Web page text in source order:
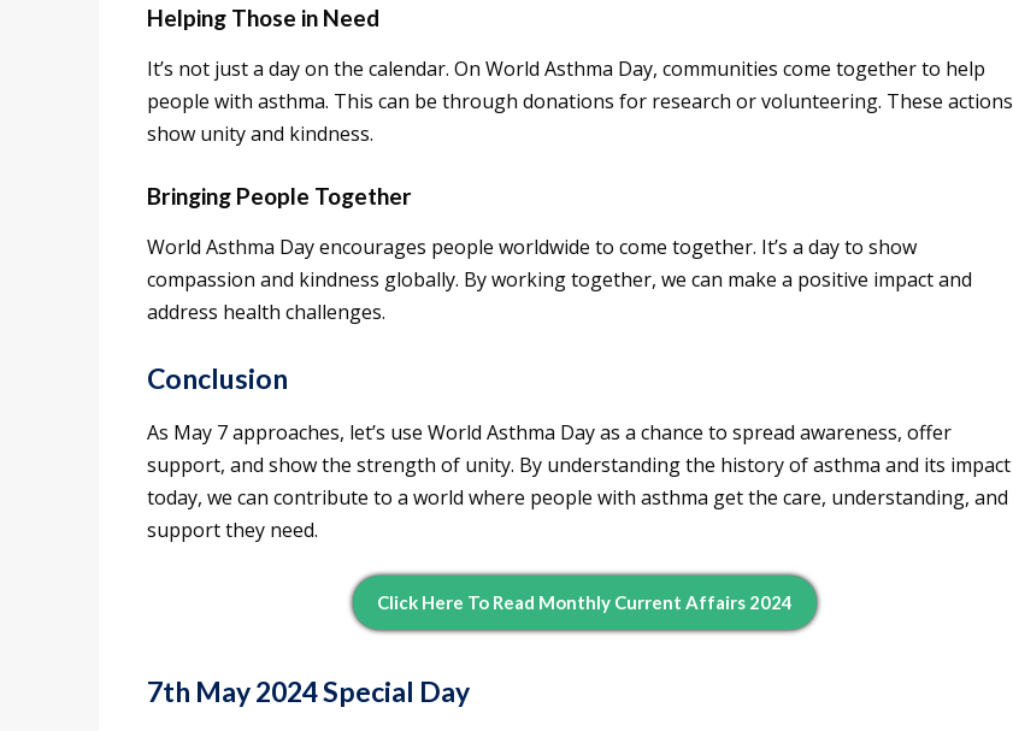
Helping Those in Need
It’s not just a day on the calendar. On World Asthma Day, communities come together to help
people with asthma. This can be through donations for research or volunteering. These actions
show unity and kindness.
Bringing People Together
World Asthma Day encourages people worldwide to come together. It’s a day to show
compassion and kindness globally. By working together, we can make a positive impact and
address health challenges.
Conclusion
As May 7 approaches, let’s use World Asthma Day as a chance to spread awareness, offer
support, and show the strength of unity. By understanding the history of asthma and its impact
today, we can contribute to a world where people with asthma get the care, understanding, and
support they need.
Click Here To Read Monthly Current Affairs 2024
7th May 2024 Special Day